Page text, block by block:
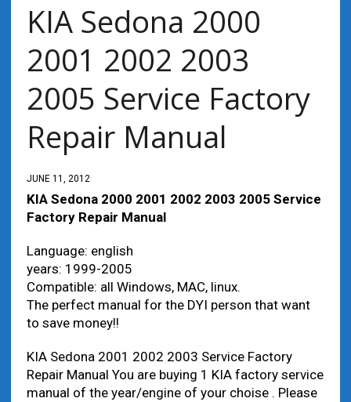
KIA Sedona 2000
2001 2002 2003
2005 Service Factory
Repair Manual
JUNE 11, 2012
KIA Sedona 2000 2001 2002 2003 2005 Service
Factory Repair Manual
Language: english
years: 1999-2005
Compatible: all Windows, MAC, linux.
The perfect manual for the DYI person that want
to save money!!
KIA Sedona 2001 2002 2003 Service Factory
Repair Manual You are buying 1 KIA factory service
manual of the year/engine of your choise . Please